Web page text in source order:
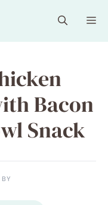
Bacon
Snack